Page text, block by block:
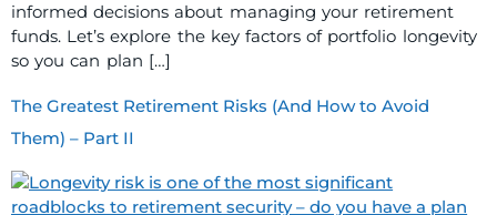
informed decisions about managing your retirement
funds. Let’s explore the key factors of portfolio longevity
so you can plan […]
The Greatest Retirement Risks (And How to Avoid
Them) – Part II